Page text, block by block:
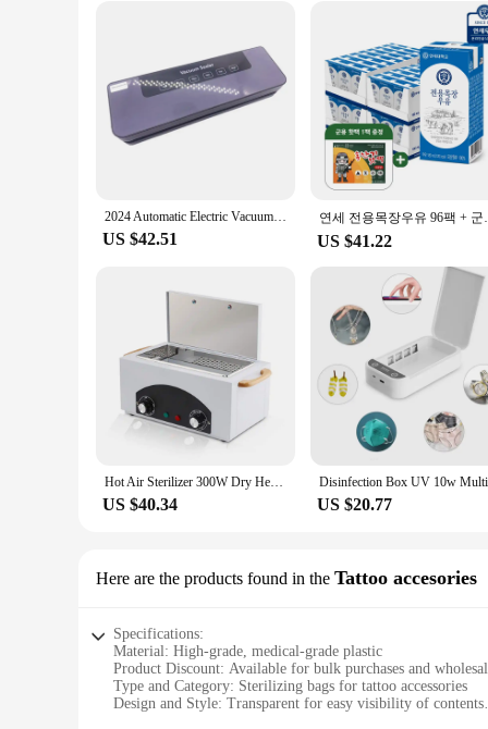
2024 Automatic Electric Vacuum Sealer Dry/Wet Food Sealed Packaging Kitchen Food Storage Seal UV Sterilization
US $42.51
연세 전용
US $41.22
Hot Air Sterilizer 300W Dry Heat Disinfection Foot Care Tattoo Nail Studio Sterilizer Cabinet Autoclave With Timer
US $40.34 US $20.77
Here are the products found in the Tattoo accesories
Specifications:
Material: High-grade, medical-grade plastic
Product Discount: Available for bulk purchases and
Type and Category: Sterilizing bags for tattoo accessories
Design and Style: Transparent for easy visibility of contents